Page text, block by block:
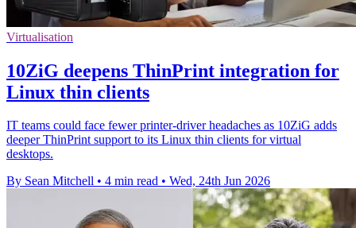
Virtualisation
10ZiG deepens ThinPrint integration for
Linux thin clients
IT teams could face fewer printer-driver headaches as 10ZiG adds
deeper ThinPrint support to its Linux thin clients for virtual
desktops.
By Sean Mitchell • 4 min read • Wed, 24th Jun 2026